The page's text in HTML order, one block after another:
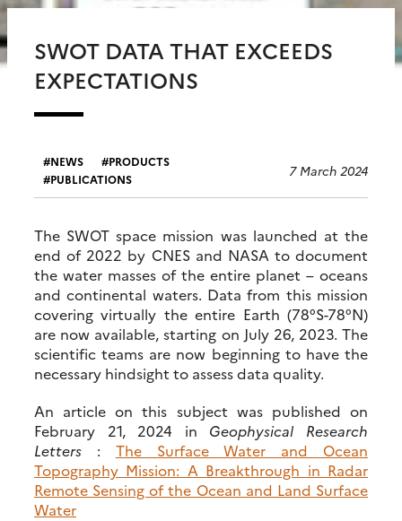
SWOT DATA THAT EXCEEDS
EXPECTATIONS
NEWS
PRODUCTS
PUBLICATIONS
7 March 2024
The SWOT space mission was launched at the
end of 2022 by CNES and NASA to document
the water masses of the entire planet – oceans
and continental waters. Data from this mission
covering virtually the entire Earth (78°S-78°N)
are now available, starting on July 26, 2023. The
scientific teams are now beginning to have the
necessary hindsight to assess data quality.
An article on this subject was published on
February 21, 2024 in Geophysical Research
Letters : The Surface Water and Ocean
Topography Mission: A Breakthrough in Radar
Remote Sensing of the Ocean and Land Surface
Water